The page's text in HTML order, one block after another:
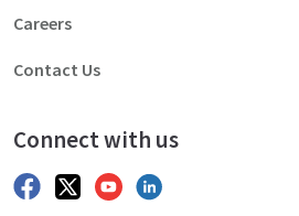
Careers
Contact Us
Connect with us